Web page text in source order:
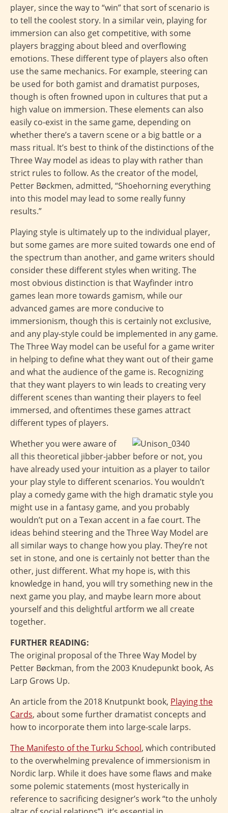
player, since the way to “win” that sort of scenario is
to tell the coolest story. In a similar vein, playing for
immersion can also get competitive, with some
players bragging about bleed and overflowing
emotions. These different type of players also often
use the same mechanics. For example, steering can
be used for both gamist and dramatist purposes,
though is often frowned upon in cultures that put a
high value on immersion. These elements can also
easily co-exist in the same game, depending on
whether there’s a tavern scene or a big battle or a
mass ritual. It’s best to think of the distinctions of the
Three Way model as ideas to play with rather than
strict rules to follow. As the creator of the model,
Petter Bøckmen, admitted, “Shoehorning everything
into this model may lead to some really funny
results.”
Playing style is ultimately up to the individual player,
but some games are more suited towards one end of
the spectrum than another, and game writers should
consider these different styles when writing. The
most obvious distinction is that Wayfinder intro
games lean more towards gamism, while our
advanced games are more conducive to
immersionism, though this is certainly not exclusive,
and any play-style could be implemented in any game.
The Three Way model can be useful for a game writer
in helping to define what they want out of their game
and what the audience of the game is. Recognizing
that they want players to win leads to creating very
different scenes than wanting their players to feel
immersed, and oftentimes these games attract
different types of players.
Whether you were aware of
all this theoretical jibber-jabber before or not, you
have already used your intuition as a player to tailor
your play style to different scenarios. You wouldn’t
play a comedy game with the high dramatic style you
might use in a fantasy game, and you probably
wouldn’t put on a Texan accent in a fae court. The
ideas behind steering and the Three Way Model are
all similar ways to change how you play. They’re not
set in stone, and one is certainly not better than the
other, just different. What my hope is, with this
knowledge in hand, you will try something new in the
next game you play, and maybe learn more about
yourself and this delightful artform we all create
together.
FURTHER READING:
The original proposal of the Three Way Model by
Petter Bøckman, from the 2003 Knudepunkt book, As
Larp Grows Up.
An article from the 2018 Knutpunkt book, Playing the
Cards, about some further dramatist concepts and
how to incorporate them into large-scale larps.
The Manifesto of the Turku School, which contributed
to the overwhelming prevalence of immersionism in
Nordic larp. While it does have some flaws and make
some polemic statements (most hysterically in
reference to sacrificing designer’s work “to the unholy